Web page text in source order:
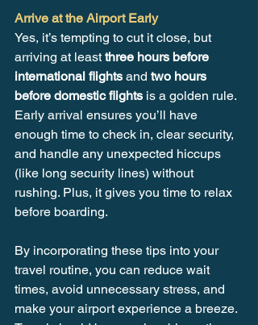
Arrive at the Airport Early
Yes, it’s tempting to cut it close, but
arriving at least three hours before
international flights and two hours
before domestic flights is a golden rule.
Early arrival ensures you’ll have
enough time to check in, clear security,
and handle any unexpected hiccups
(like long security lines) without
rushing. Plus, it gives you time to relax
before boarding.
By incorporating these tips into your
travel routine, you can reduce wait
times, avoid unnecessary stress, and
make your airport experience a breeze.